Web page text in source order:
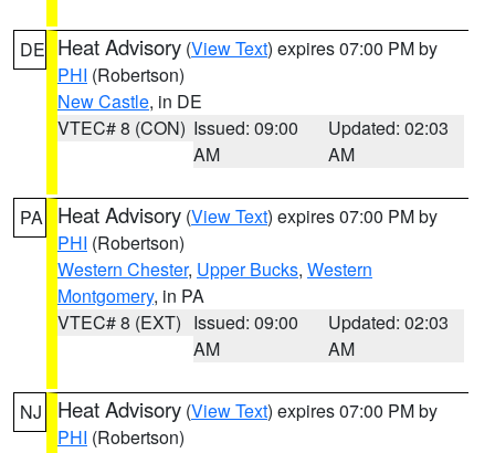
DE Heat Advisory (View Text) expires 07:00 PM by
PHI (Robertson)
New Castle, in DE
VTEC# 8 (CON) Issued: 09:00
AM
Updated: 02:03
AM
PA Heat Advisory (View Text) expires 07:00 PM by
PHI (Robertson)
Western Chester, Upper Bucks, Western
Montgomery, in PA
VTEC# 8 (EXT) Issued: 09:00
AM
Updated: 02:03
AM
NJ Heat Advisory (View Text) expires 07:00 PM by
PHI (Robertson)